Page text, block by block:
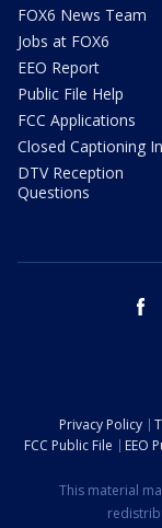
FOX6 News Team
Jobs at FOX6
EEO Report
Public File Help
FCC Applications
Closed Captioning
DTV Reception
Questions
Privacy Policy
FCC Public File
EEO
This material